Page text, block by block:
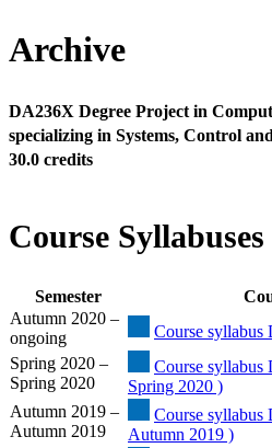
Archive
DA236X Degree Project in
specializing in Systems, Control
30.0 credits
Course Syllabuses
Semester
Autumn 2020 –
ongoing
Course
Spring 2020 –
Spring 2020
Course
Spring 2020 )
Autumn 2019 –
Autumn 2019
Course
Autumn 2019 )